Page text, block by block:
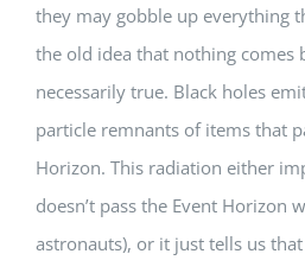
they may gobble up everything
the old idea that nothing comes
necessarily true. Black holes
particle remnants of items that
Horizon. This radiation either
doesn’t pass the Event Horizon
astronauts), or it just tells us